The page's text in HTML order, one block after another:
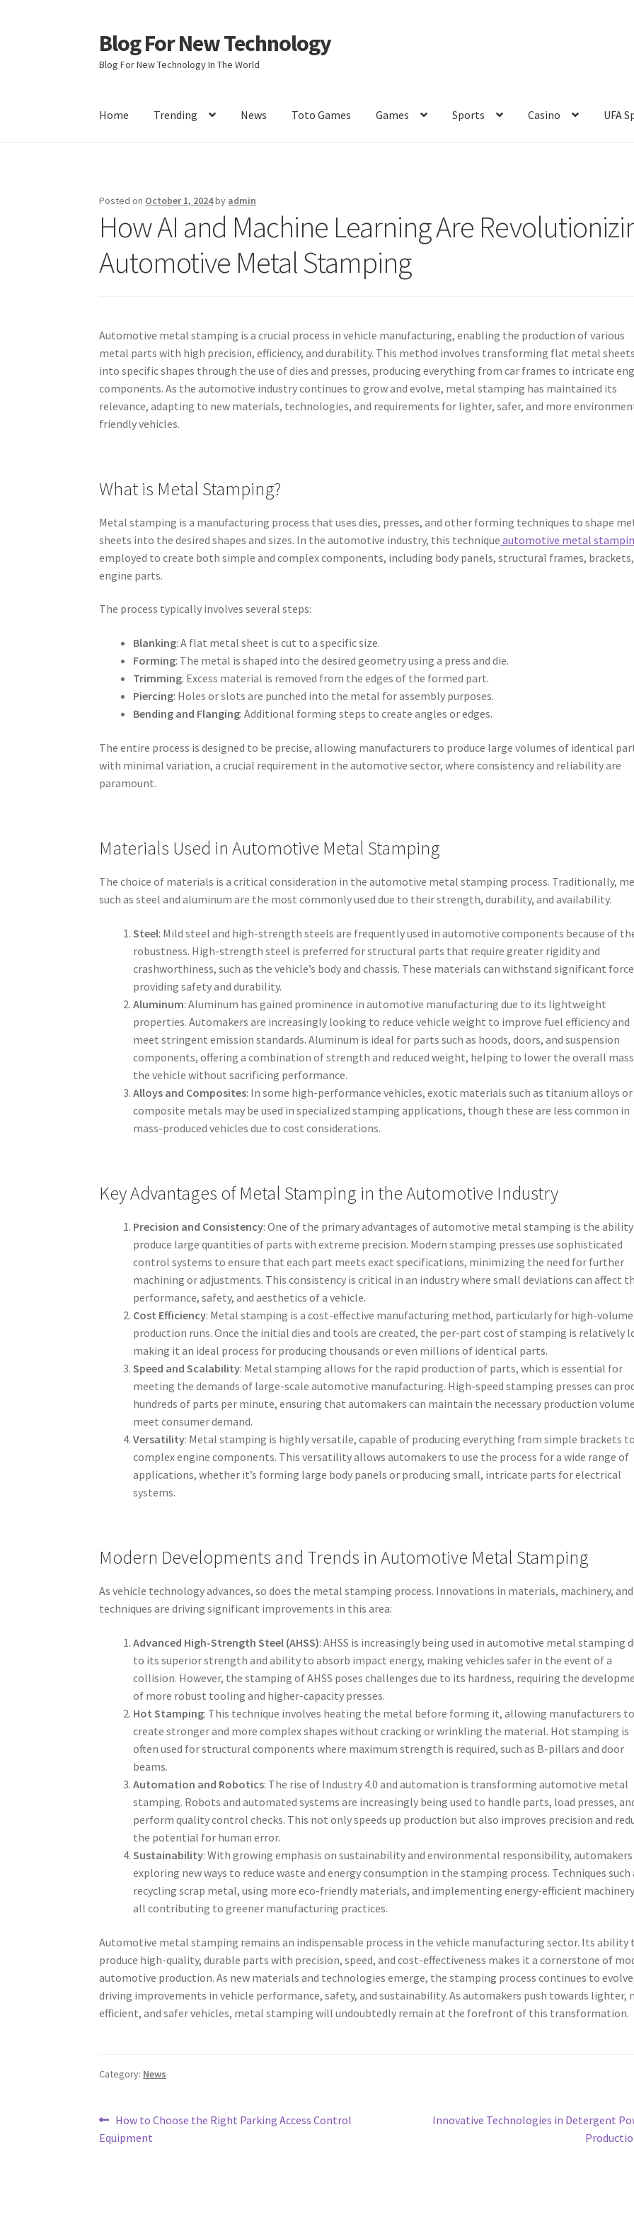
Skip
to
navigation
Skip
to
content
Blog For New Technology
Blog For New Technology In The World
Home Trending News Toto Games Games Sports Casino UFA
Posted on October 1, 2024by admin
How AI and Machine Learning Are
Automotive Metal Stamping
Automotive metal stamping is a crucial process in vehicle manufacturing, enabling the production of various
metal parts with high precision, efficiency, and durability. This method involves transforming flat metal sheets
into specific shapes through the use of dies and presses, producing everything from car frames to intricate
components. As the automotive industry continues to grow and evolve, metal stamping has maintained its
relevance, adapting to new materials, technologies, and requirements for lighter, safer, and more
friendly vehicles.
What is Metal Stamping?
Metal stamping is a manufacturing process that uses dies, presses, and other forming techniques to shape
sheets into the desired shapes and sizes. In the automotive industry, this technique automotive metal
employed to create both simple and complex components, including body panels, structural frames,
engine parts.
The process typically involves several steps:
Blanking: A flat metal sheet is cut to a specific size.
Forming: The metal is shaped into the desired geometry using a press and die.
Trimming: Excess material is removed from the edges of the formed part.
Piercing: Holes or slots are punched into the metal for assembly purposes.
Bending and Flanging: Additional forming steps to create angles or edges.
The entire process is designed to be precise, allowing manufacturers to produce large volumes of identical
with minimal variation, a crucial requirement in the automotive sector, where consistency and reliability are
paramount.
Materials Used in Automotive Metal Stamping
The choice of materials is a critical consideration in the automotive metal stamping process. Traditionally,
such as steel and aluminum are the most commonly used due to their strength, durability, and availability.
Steel: Mild steel and high-strength steels are frequently used in automotive components because of
robustness. High-strength steel is preferred for structural parts that require greater rigidity and
crashworthiness, such as the vehicle’s body and chassis. These materials can withstand significant
providing safety and durability.
Aluminum: Aluminum has gained prominence in automotive manufacturing due to its lightweight
properties. Automakers are increasingly looking to reduce vehicle weight to improve fuel efficiency and
meet stringent emission standards. Aluminum is ideal for parts such as hoods, doors, and suspension
components, offering a combination of strength and reduced weight, helping to lower the overall
the vehicle without sacrificing performance.
Alloys and Composites: In some high-performance vehicles, exotic materials such as titanium alloys or
composite metals may be used in specialized stamping applications, though these are less common in
mass-produced vehicles due to cost considerations.
Key Advantages of Metal Stamping in the Automotive Industry
Precision and Consistency: One of the primary advantages of automotive metal stamping is the
produce large quantities of parts with extreme precision. Modern stamping presses use sophisticated
control systems to ensure that each part meets exact specifications, minimizing the need for further
machining or adjustments. This consistency is critical in an industry where small deviations can affect
performance, safety, and aesthetics of a vehicle.
Cost Efficiency: Metal stamping is a cost-effective manufacturing method, particularly for high-volume
production runs. Once the initial dies and tools are created, the per-part cost of stamping is relatively
making it an ideal process for producing thousands or even millions of identical parts.
Speed and Scalability: Metal stamping allows for the rapid production of parts, which is essential for
meeting the demands of large-scale automotive manufacturing. High-speed stamping presses can
hundreds of parts per minute, ensuring that automakers can maintain the necessary production
meet consumer demand.
Versatility: Metal stamping is highly versatile, capable of producing everything from simple brackets to
complex engine components. This versatility allows automakers to use the process for a wide range of
applications, whether it’s forming large body panels or producing small, intricate parts for electrical
systems.
Modern Developments and Trends in Automotive Metal Stamping
As vehicle technology advances, so does the metal stamping process. Innovations in materials, machinery, and
techniques are driving significant improvements in this area:
Advanced High-Strength Steel (AHSS): AHSS is increasingly being used in automotive metal stamping
to its superior strength and ability to absorb impact energy, making vehicles safer in the event of a
collision. However, the stamping of AHSS poses challenges due to its hardness, requiring the
of more robust tooling and higher-capacity presses.
Hot Stamping: This technique involves heating the metal before forming it, allowing manufacturers to
create stronger and more complex shapes without cracking or wrinkling the material. Hot stamping is
often used for structural components where maximum strength is required, such as B-pillars and door
beams.
Automation and Robotics: The rise of Industry 4.0 and automation is transforming automotive metal
stamping. Robots and automated systems are increasingly being used to handle parts, load presses,
perform quality control checks. This not only speeds up production but also improves precision and
the potential for human error.
Sustainability: With growing emphasis on sustainability and environmental responsibility, automakers
exploring new ways to reduce waste and energy consumption in the stamping process. Techniques such
recycling scrap metal, using more eco-friendly materials, and implementing energy-efficient
all contributing to greener manufacturing practices.
Automotive metal stamping remains an indispensable process in the vehicle manufacturing sector. Its ability
produce high-quality, durable parts with precision, speed, and cost-effectiveness makes it a cornerstone of
automotive production. As new materials and technologies emerge, the stamping process continues to
driving improvements in vehicle performance, safety, and sustainability. As automakers push towards lighter,
efficient, and safer vehicles, metal stamping will undoubtedly remain at the forefront of this transformation.
Category: News
Post
navigation
Previous
post:
How to Choose the Right Parking Access Control
Equipment
Next
Innovative Technologies in Detergent